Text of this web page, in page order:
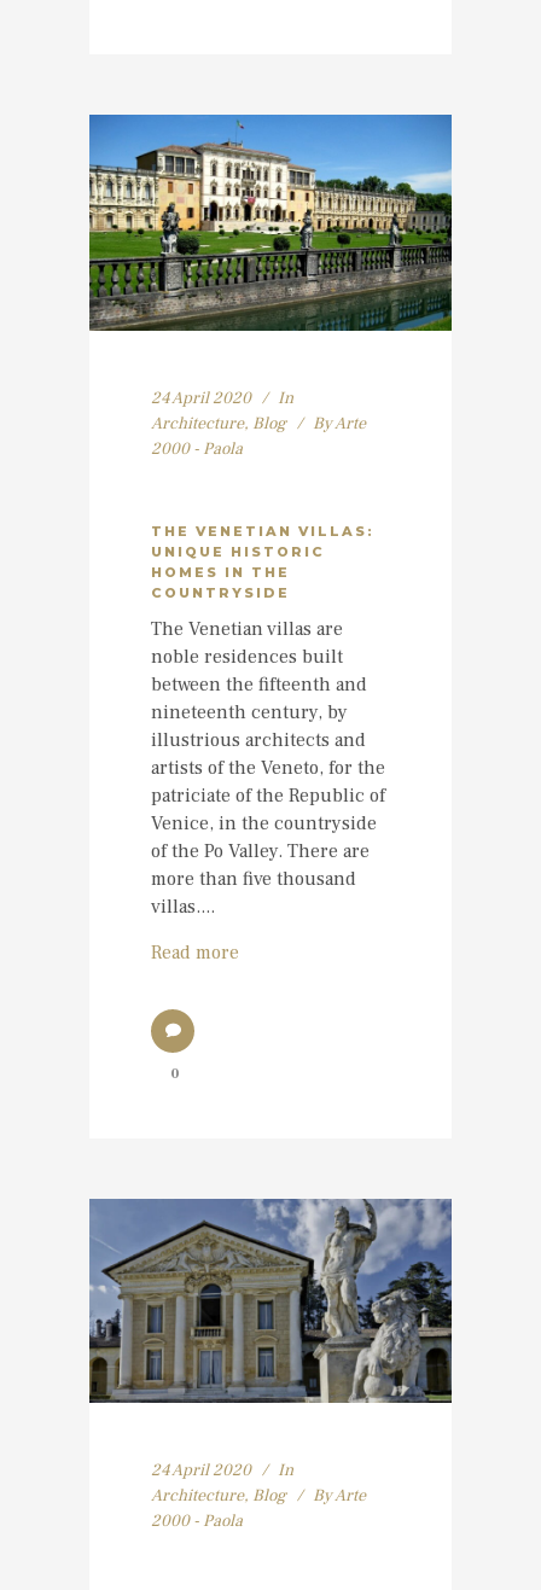
24 April 2020
In
Architecture, Blog ByArte
2000 - Paola
THE VENETIAN VILLAS:
UNIQUE HISTORIC
HOMES IN THE
COUNTRYSIDE
The Venetian villas are
noble residences built
between the fifteenth and
nineteenth century, by
illustrious architects and
artists of the Veneto, for the
patriciate of the Republic of
Venice, in the countryside
of the Po Valley. There are
more than five thousand
villas....
Read more
0
24 April 2020
In
Architecture, Blog ByArte
2000 - Paola